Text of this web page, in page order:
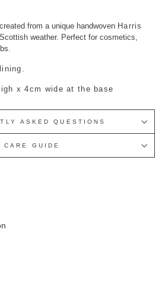
from a unique handwoven Harris
weather. Perfect for cosmetics,
x 4cm wide at the base
ASKED QUESTIONS
CARE GUIDE